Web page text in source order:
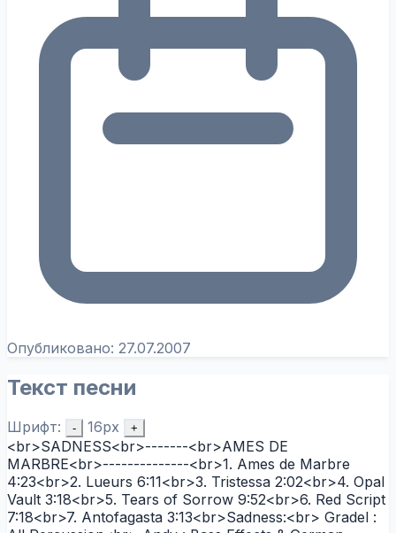
Опубликовано: 27.07.2007
Текст песни
Шрифт: - 16px +
<br>SADNESS<br>-------<br>AMES DE
MARBRE<br>--------------<br>1. Ames de Marbre
4:23<br>2. Lueurs 6:11<br>3. Tristessa 2:02<br>4. Opal
Vault 3:18<br>5. Tears of Sorrow 9:52<br>6. Red Script
7:18<br>7. Antofagasta 3:13<br>Sadness:<br> Gradel :